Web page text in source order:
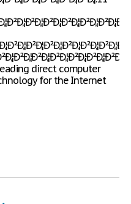
leading direct computer
for the Internet